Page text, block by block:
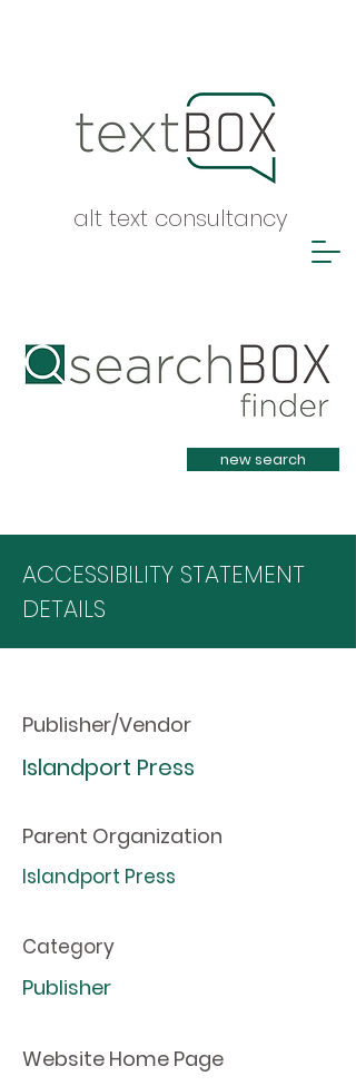
alt text consultancy
Heading 1
new search
ACCESSIBILITY STATEMENT
DETAILS
Publisher/Vendor
Islandport Press
Parent Organization
Islandport Press
Category
Publisher
Website Home Page